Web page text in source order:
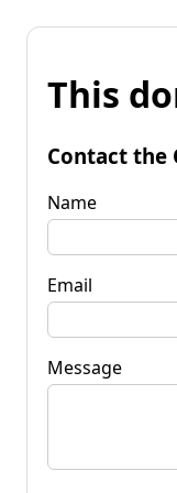
This
Contact the
Name
Email
Message